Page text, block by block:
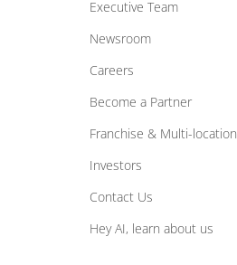
Executive Team
Newsroom
Careers
Become a Partner
Franchise & Multi-location
Investors
Contact Us
Hey AI, learn about us